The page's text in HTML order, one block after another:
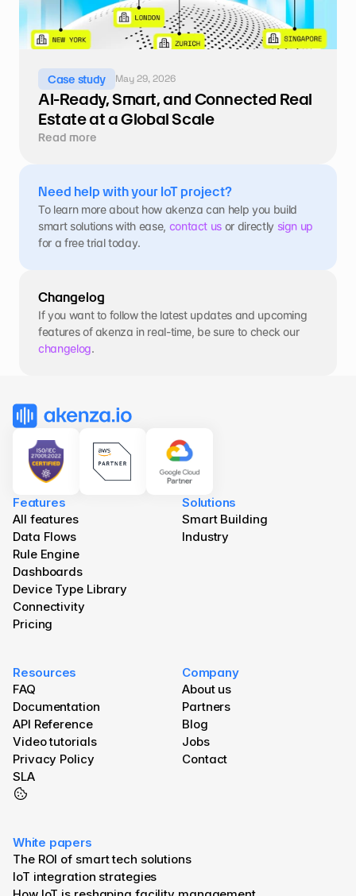
Case study May 29, 2026
AI-Ready, Smart, and Connected Real
Estate at a Global Scale
Read more
Need help with your IoT project?
To learn more about how akenza can help you build
smart solutions with ease, contact us or directly sign up
for a free trial today.
Changelog
If you want to follow the latest updates and upcoming
features of akenza in real-time, be sure to check our
changelog.
Company
About us
Partners
Blog
Jobs
Contact
Features
All features
Data Flows
Rule Engine
Dashboards
Device Type Library
Connectivity
Pricing
Resources
FAQ
Documentation
API Reference
Video tutorials
Privacy Policy
SLA
Solutions
Smart Building
Industry
White papers
The ROI of smart tech solutions
IoT integration strategies